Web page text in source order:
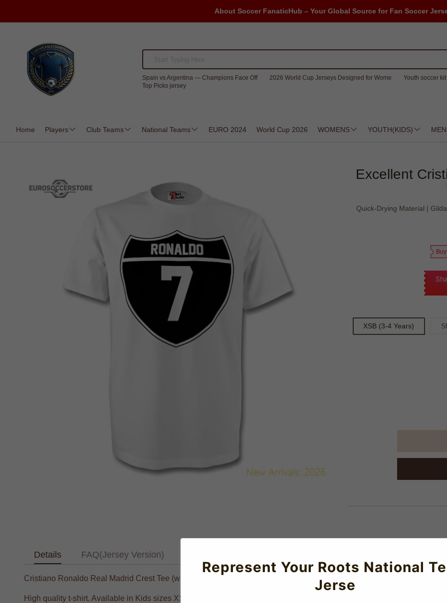
About Soccer FanaticHub – Your Global Source for Fan Soccer
Spain vs Argentina — Champions Face Off 2026 World Cup Jerseys Designed for Wome
Youth soccer
Top Picks jersey
Home Players Club Teams National Teams EURO 2024 World Cup 2026 WOMENS YOUTH(KIDS)
Excellent
Quick-Drying Material |
XSB (3-4 Years)
Details FAQ(Jersey Version)
Cristiano Ronaldo Real Madrid Crest Tee (white) - Kids
High quality t-shirt. Available in Kids sizes XSB, Small Boys, Medium Boys, Large Boys, XL BoysFor our full range of
Represent Your Roots National
Jerse